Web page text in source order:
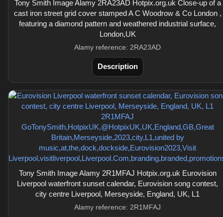
Tony Smith Image Alamy 2RA23AD Hotpix.org.uk Close-up of a
cast iron street grid cover stamped A C Woodrow & Co London ,
featuring a diamond pattern and weathered industrial surface,
London,UK
Alamy reference: 2RA23AD
Description
Tony Smith Image Alamy 2R1MFAJ Hotpix.org.uk Eurovision
Liverpool waterfront sunset calendar, Eurovision song contest,
city centre Liverpool, Merseyside, England, UK, L1
Alamy reference: 2R1MFAJ